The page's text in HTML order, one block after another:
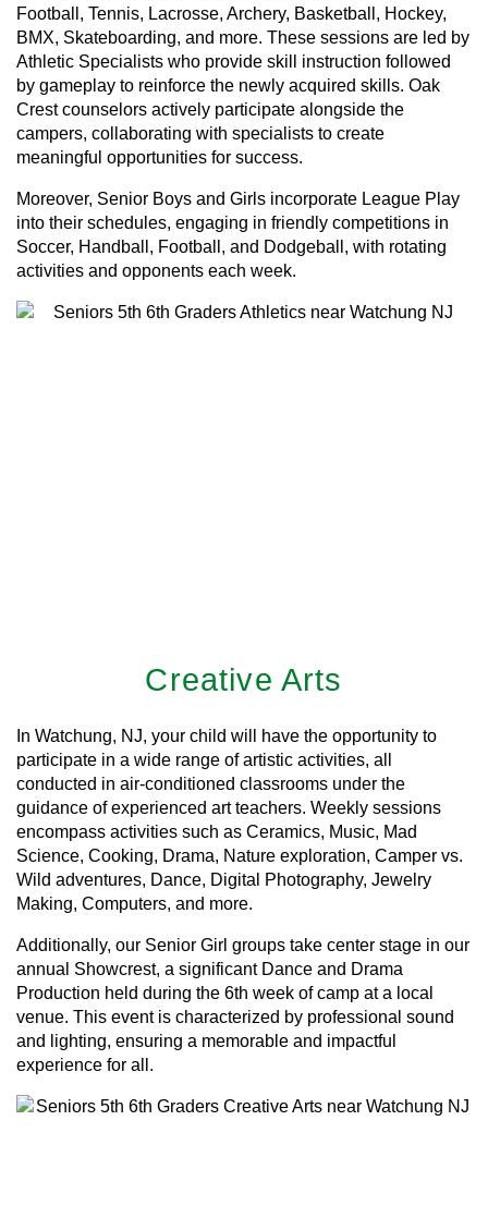
Football, Tennis, Lacrosse, Archery, Basketball, Hockey,
BMX, Skateboarding, and more. These sessions are led by
Athletic Specialists who provide skill instruction followed
by gameplay to reinforce the newly acquired skills. Oak
Crest counselors actively participate alongside the
campers, collaborating with specialists to create
meaningful opportunities for success.
Moreover, Senior Boys and Girls incorporate League Play
into their schedules, engaging in friendly competitions in
Soccer, Handball, Football, and Dodgeball, with rotating
activities and opponents each week.
Creative Arts
In Watchung, NJ, your child will have the opportunity to
participate in a wide range of artistic activities, all
conducted in air-conditioned classrooms under the
guidance of experienced art teachers. Weekly sessions
encompass activities such as Ceramics, Music, Mad
Science, Cooking, Drama, Nature exploration, Camper vs.
Wild adventures, Dance, Digital Photography, Jewelry
Making, Computers, and more.
Additionally, our Senior Girl groups take center stage in our
annual Showcrest, a significant Dance and Drama
Production held during the 6th week of camp at a local
venue. This event is characterized by professional sound
and lighting, ensuring a memorable and impactful
experience for all.